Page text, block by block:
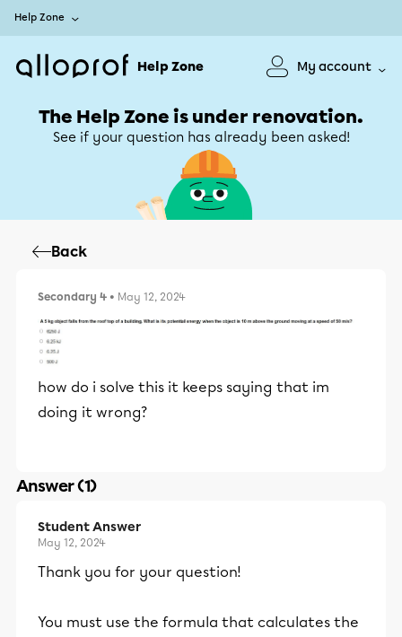
Help Zone
Help Zone My account
The Help Zone is under renovation.
See if your question has already been asked!
Back
Secondary 4 • May 12, 2024
how do i solve this it keeps saying that im
doing it wrong?
Answer (1)
Student Answer
May 12, 2024
Thank you for your question!
You must use the formula that calculates the